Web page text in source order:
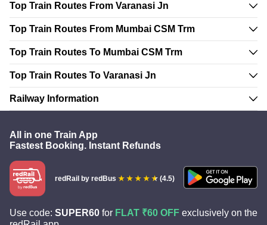
Top Train Routes From Varanasi Jn
Top Train Routes From Mumbai CSM Trm
Top Train Routes To Mumbai CSM Trm
Top Train Routes To Varanasi Jn
Railway Information
All in one Train App
Fastest Booking. Instant Refunds
redRail by redBus (4.5)
Use code: SUPER60 for FLAT ₹60 OFF exclusively on the